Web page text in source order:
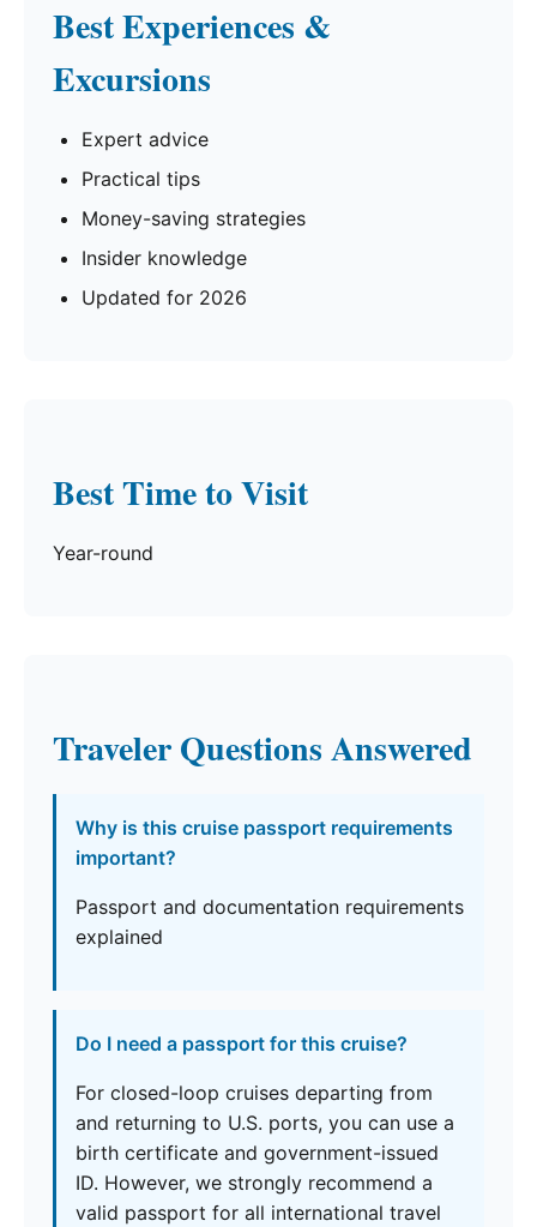
Best Experiences &
Excursions
Expert advice
Practical tips
Money-saving strategies
Insider knowledge
Updated for 2026
Best Time to Visit
Year-round
Traveler Questions Answered
Why is this cruise passport requirements
important?
Passport and documentation requirements
explained
Do I need a passport for this cruise?
For closed-loop cruises departing from
and returning to U.S. ports, you can use a
birth certificate and government-issued
ID. However, we strongly recommend a
valid passport for all international travel